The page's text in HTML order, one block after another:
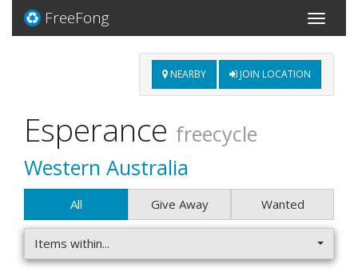
Toggle
FreeFong
NEARBY JOIN LOCATION
Esperance freecycle
Western Australia
All Give Away Wanted
Items within...